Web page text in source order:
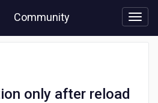
Community
only after reload